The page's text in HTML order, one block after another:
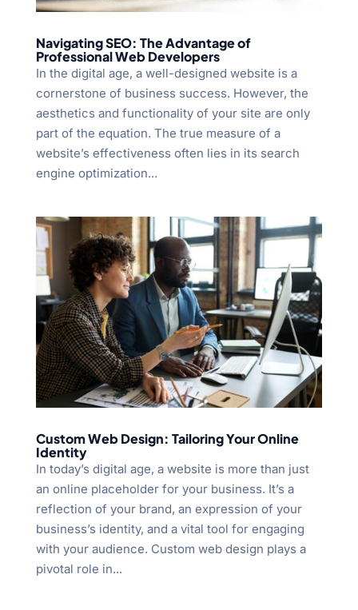
Navigating SEO: The Advantage of
Professional Web Developers
In the digital age, a well-designed website is a
cornerstone of business success. However, the
aesthetics and functionality of your site are only
part of the equation. The true measure of a
website’s effectiveness often lies in its search
engine optimization...
Custom Web Design: Tailoring Your Online
Identity
In today’s digital age, a website is more than just
an online placeholder for your business. It’s a
reflection of your brand, an expression of your
business’s identity, and a vital tool for engaging
with your audience. Custom web design plays a
pivotal role in...